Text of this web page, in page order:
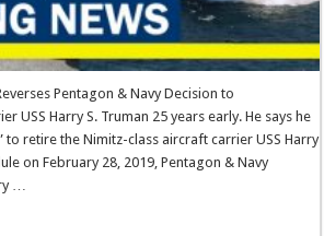
Pentagon & Navy Decision to
USS Harry S. Truman 25 years early. He says he
to retire the Nimitz-class aircraft carrier USS Harry
on February 28, 2019, Pentagon & Navy
…